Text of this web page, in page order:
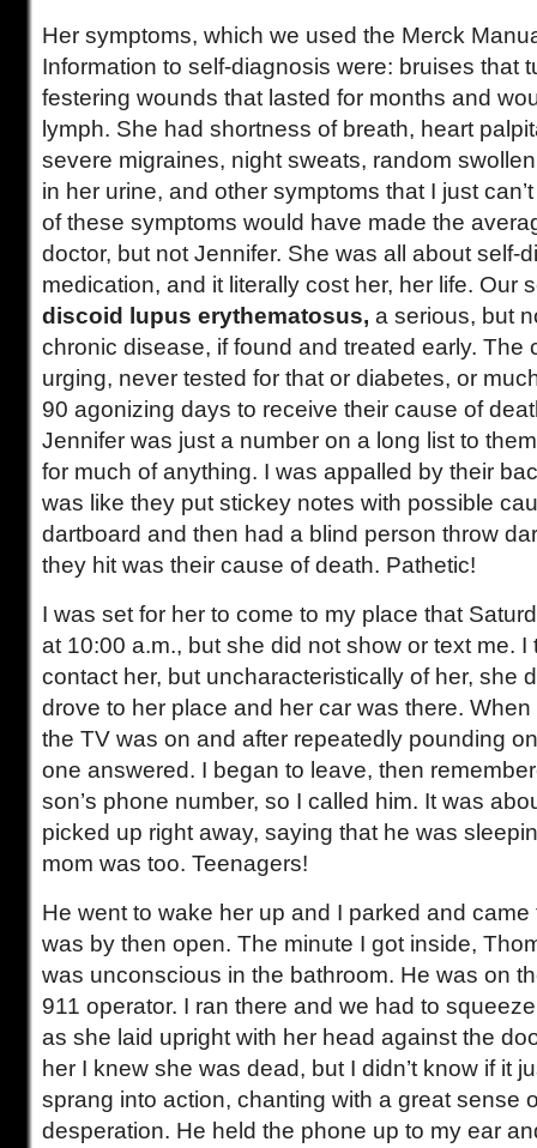
Her symptoms, which we used the Merck
Information to self-diagnosis were: bruises that
festering wounds that lasted for months and
lymph. She had shortness of breath, heart
severe migraines, night sweats, random
in her urine, and other symptoms that I just
of these symptoms would have made the
doctor, but not Jennifer. She was all about self-
medication, and it literally cost her, her life. Our
discoid lupus erythematosus, a serious, but
chronic disease, if found and treated early. The
urging, never tested for that or diabetes, or
90 agonizing days to receive their cause of
Jennifer was just a number on a long list to
for much of anything. I was appalled by their
was like they put stickey notes with possible
dartboard and then had a blind person throw
they hit was their cause of death. Pathetic!
I was set for her to come to my place that
at 10:00 a.m., but she did not show or text me. I
contact her, but uncharacteristically of her, she
drove to her place and her car was there.
the TV was on and after repeatedly pounding
one answered. I began to leave, then
son’s phone number, so I called him. It was
picked up right away, saying that he was
mom was too. Teenagers!
He went to wake her up and I parked and
was by then open. The minute I got inside,
was unconscious in the bathroom. He was on
911 operator. I ran there and we had to
as she laid upright with her head against the
her I knew she was dead, but I didn’t know if it
sprang into action, chanting with a great sense
desperation. He held the phone up to my ear